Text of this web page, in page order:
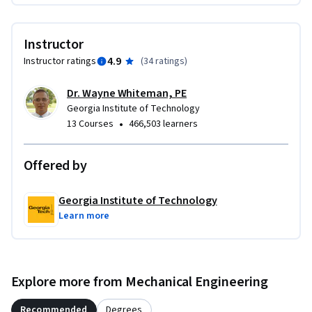
may contact Dr. Wayne Whiteman directly for information
regarding the procedure to obtain a non-exclusive license.
Instructor
Instructor ratings 4.9 (34 ratings)
Dr. Wayne Whiteman, PE
Georgia Institute of Technology
13 Courses • 466,503 learners
Offered by
Georgia Institute of Technology
Learn more
Explore more from Mechanical Engineering